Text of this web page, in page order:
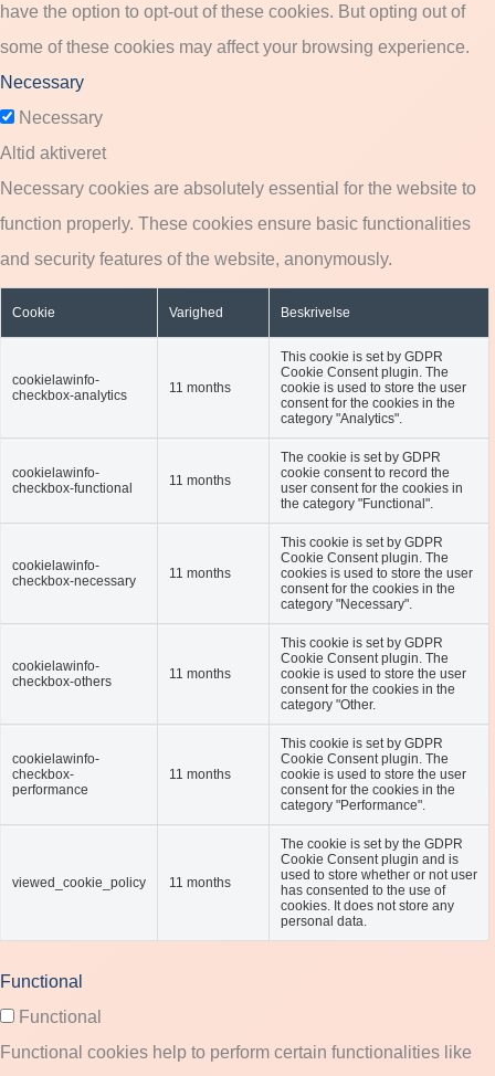
have the option to opt-out of these cookies. But opting out of
some of these cookies may affect your browsing experience.
Necessary
Necessary
Altid aktiveret
Necessary cookies are absolutely essential for the website to
function properly. These cookies ensure basic functionalities
and security features of the website, anonymously.
Cookie Varighed Beskrivelse
cookielawinfo-
checkbox-analytics
11 months
This cookie is set by GDPR
Cookie Consent plugin. The
cookie is used to store the user
consent for the cookies in the
category "Analytics".
cookielawinfo-
checkbox-functional
11 months
The cookie is set by GDPR
cookie consent to record the
user consent for the cookies in
the category "Functional".
cookielawinfo-
checkbox-necessary
11 months
This cookie is set by GDPR
Cookie Consent plugin. The
cookies is used to store the user
consent for the cookies in the
category "Necessary".
cookielawinfo-
checkbox-others
11 months
This cookie is set by GDPR
Cookie Consent plugin. The
cookie is used to store the user
consent for the cookies in the
category "Other.
cookielawinfo-
checkbox-
performance
11 months
This cookie is set by GDPR
Cookie Consent plugin. The
cookie is used to store the user
consent for the cookies in the
category "Performance".
viewed_cookie_policy 11 months
The cookie is set by the GDPR
Cookie Consent plugin and is
used to store whether or not user
has consented to the use of
cookies. It does not store any
personal data.
Functional
Functional
Functional cookies help to perform certain functionalities like